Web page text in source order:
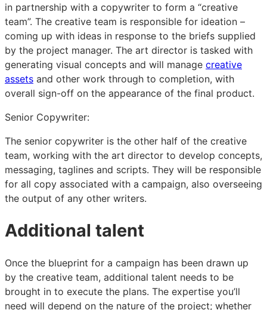
in partnership with a copywriter to form a “creative
team”. The creative team is responsible for ideation –
coming up with ideas in response to the briefs supplied
by the project manager. The art director is tasked with
generating visual concepts and will manage creative
assets and other work through to completion, with
overall sign-off on the appearance of the final product.
Senior Copywriter:
The senior copywriter is the other half of the creative
team, working with the art director to develop concepts,
messaging, taglines and scripts. They will be responsible
for all copy associated with a campaign, also overseeing
the output of any other writers.
Additional talent
Once the blueprint for a campaign has been drawn up
by the creative team, additional talent needs to be
brought in to execute the plans. The expertise you’ll
need will depend on the nature of the project; whether